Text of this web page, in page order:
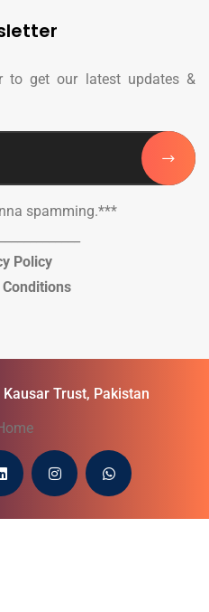
to get our latest updates &
spamming.***
Policy
Trust, Pakistan